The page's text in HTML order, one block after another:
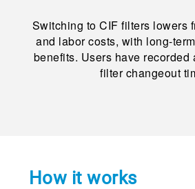
Switching to CIF filters lowers
and labor costs, with long-
benefits. Users have recorded
filter changeout
How it works